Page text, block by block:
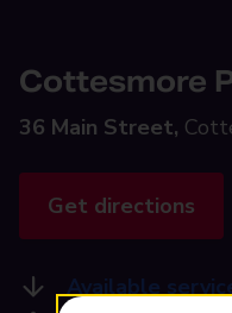
Cottesmore
36 Main Street,
Get directions
Available